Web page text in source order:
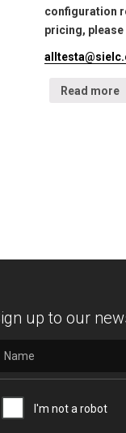
configuration
pricing,
Read more
up to our